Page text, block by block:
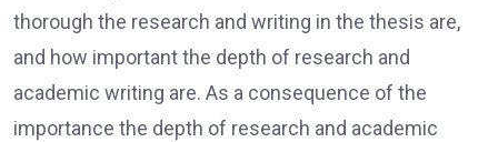
thorough the research and writing in the thesis are,
and how important the depth of research and
academic writing are. As a consequence of the
importance the depth of research and academic